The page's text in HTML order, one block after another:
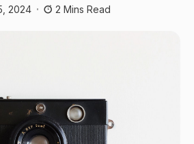
2024 2 Mins Read